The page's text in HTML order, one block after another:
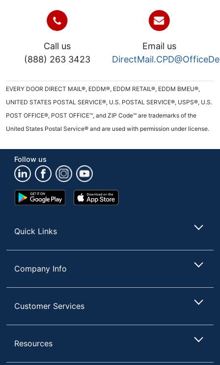
Call us
(888) 263 3423
Email us
EVERY DOOR DIRECT MAIL®, EDDM®, EDDM RETAIL®, EDDM BMEU®,
UNITED STATES POSTAL SERVICE®, U.S. POSTAL SERVICE®, USPS®, U.S.
POST OFFICE®, POST OFFICE™, and ZIP Code™ are trademarks of the
United States Postal Service® and are used with permission under license.
Follow us
Google
Play
App
Store
Quick Links
Company Info
Customer Services
Resources